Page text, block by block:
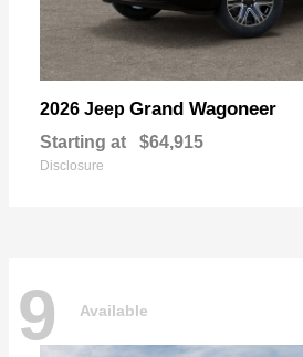
2026 Jeep Grand Wagoneer
Starting at $64,915
Disclosure
9 Available